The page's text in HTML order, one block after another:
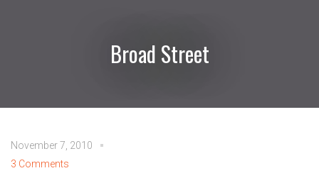
Broad Street
November 7, 2010
3 Comments